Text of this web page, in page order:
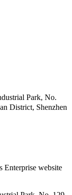
Park, No.
District, Shenzhen
Enterprise website